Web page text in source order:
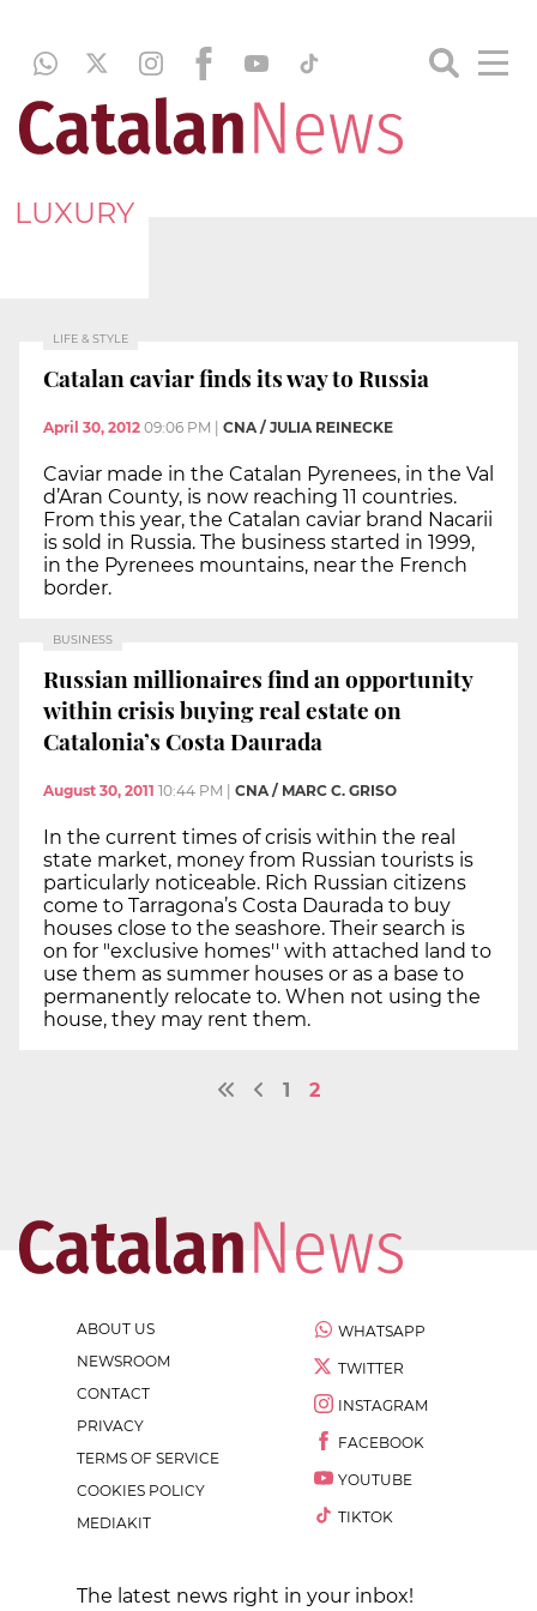
LUXURY
LIFE & STYLE
Catalan caviar finds its way to Russia
April 30, 2012 09:06 PM CNA / JULIA REINECKE
Caviar made in the Catalan Pyrenees, in the Val
d’Aran County, is now reaching 11 countries.
From this year, the Catalan caviar brand Nacarii
is sold in Russia. The business started in 1999,
in the Pyrenees mountains, near the French
border.
BUSINESS
Russian millionaires find an opportunity
within crisis buying real estate on
Catalonia’s Costa Daurada
August 30, 2011 10:44 PM CNA / MARC C. GRISO
In the current times of crisis within the real
state market, money from Russian tourists is
particularly noticeable. Rich Russian citizens
come to Tarragona’s Costa Daurada to buy
houses close to the seashore. Their search is
on for "exclusive homes'' with attached land to
use them as summer houses or as a base to
permanently relocate to. When not using the
house, they may rent them.
1 2
ABOUT US
NEWSROOM
CONTACT
PRIVACY
TERMS OF SERVICE
COOKIES POLICY
MEDIAKIT
WHATSAPP
TWITTER
INSTAGRAM
FACEBOOK
YOUTUBE
TIKTOK
The latest news right in your inbox!